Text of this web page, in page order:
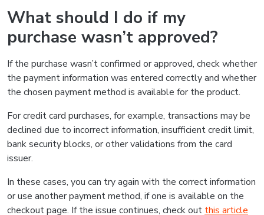
What should I do if my
purchase wasn’t approved?
If the purchase wasn’t confirmed or approved, check whether
the payment information was entered correctly and whether
the chosen payment method is available for the product.
For credit card purchases, for example, transactions may be
declined due to incorrect information, insufficient credit limit,
bank security blocks, or other validations from the card
issuer.
In these cases, you can try again with the correct information
or use another payment method, if one is available on the
checkout page. If the issue continues, check out this article